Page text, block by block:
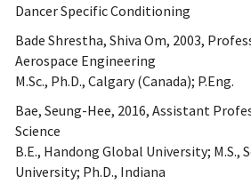
Dancer Specific Conditioning
Bade Shrestha, Shiva Om, 2003,
Aerospace Engineering
M.Sc., Ph.D., Calgary (Canada); P.Eng.
Bae, Seung-Hee, 2016, Assistant
Science
B.E., Handong Global University; M.S.,
University; Ph.D., Indiana